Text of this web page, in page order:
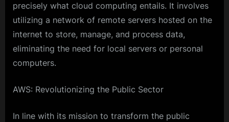
precisely what cloud computing entails. It involves
utilizing a network of remote servers hosted on the
internet to store, manage, and process data,
eliminating the need for local servers or personal
computers.
AWS: Revolutionizing the Public Sector
In line with its mission to transform the public